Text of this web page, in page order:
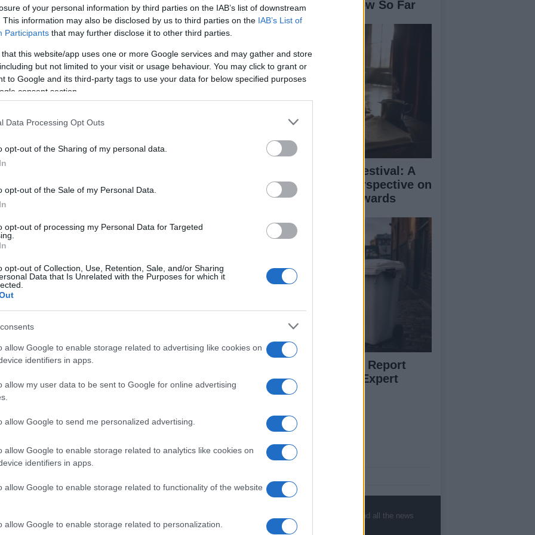
of your personal information by third parties on the IAB’s list of downstream
This information may also be disclosed by us to third parties on the IAB’s List of
Participants that may further disclose it to other third parties.
that this website/app uses one or more Google services and may gather and store
but not limited to your visit or usage behaviour. You may click to grant or
to Google and its third-party tags to use your data for below specified purposes
consent section.
Data Processing Opt Outs
opt-out of the Sharing of my personal data.
opt-out of the Sale of my Personal Data.
opt-out of processing my Personal Data for Targeted
opt-out of Collection, Use, Retention, Sale, and/or Sharing
Data that Is Unrelated with the Purposes for which it
allow Google to enable storage related to advertising like cookies on
identifiers in apps.
allow my user data to be sent to Google for online advertising
allow Google to send me personalized advertising.
allow Google to enable storage related to analytics like cookies on
identifiers in apps.
allow Google to enable storage related to functionality of the website
allow Google to enable storage related to personalization.
recognizing tournaments not just as sporting
public safety and safeguarding.
Awareness and Support
awareness in public spaces such as pubs, fan
signs of distress or harassment may be more
for clear reporting routes and support systems,
to seek help openly. Imabi, a partner of
across the UK to report crime anonymously
making it easier for individuals to speak up
call time on abuse,’ highlights the risk of
Cup
awareness and providing accessible support,
of this hidden crisis during major sporting events.
League weekends and F1 paddocks. Knows the difference
Case: What We Know So Far
Edinburgh Fringe Festival: A
Comedy Critic’s Perspective on
Performance and Awards
How to Prevent and Report
Wheelie Bin Theft: Expert
Advice
About Us
Follow us Facebook
is the great source of social information. News, television, news, sports, gossip, politics and all the news
your city.